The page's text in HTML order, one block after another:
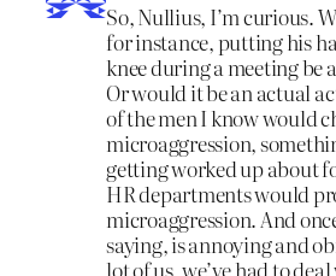
So, Nullius, I’m curious.
for instance, putting his
knee during a meeting be
Or would it be an actual
of the men I know would
microaggression,
getting worked up about
HR departments would
microaggression. And
saying, is annoying and
lot of us, we’ve had to